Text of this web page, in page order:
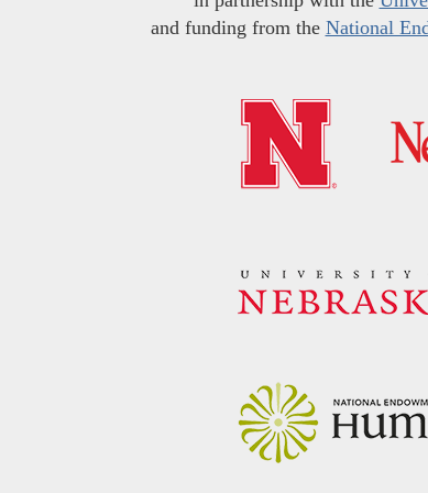
and funding from the National